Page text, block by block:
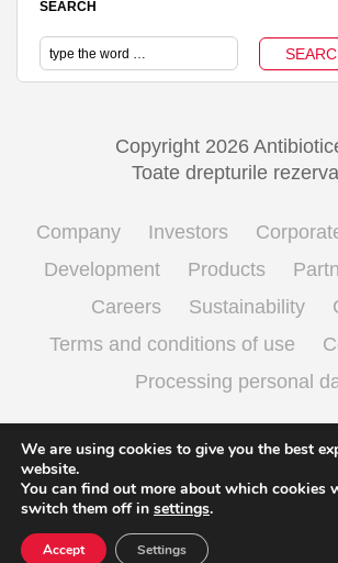
SEARCH
Copyright 2026
Toate drepturile
Company Investors
Development
Products
Careers
Sustainability
Terms and conditions of use
Processing personal
We are using cookies to give you the best
website.
You can find out more about which cookies
switch them off in settings.
Accept Settings
Română